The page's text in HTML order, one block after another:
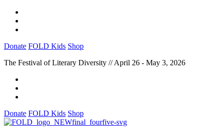
Donate FOLD Kids Shop
The Festival of Literary Diversity // April 26 - May 3, 2026
Donate FOLD Kids Shop